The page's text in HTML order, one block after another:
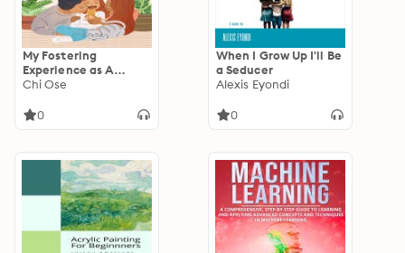
My Fostering
Experience as A
Nigerian
Chi Ose
0
When I Grow Up I'll Be
a Seducer
Alexis Eyondi
0